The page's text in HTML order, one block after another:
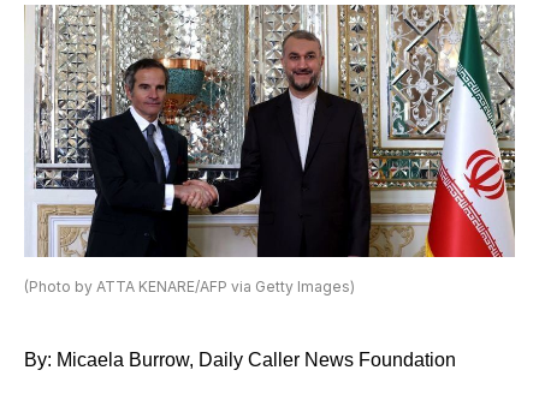
(Photo by ATTA KENARE/AFP via Getty Images)
By: Micaela Burrow, Daily Caller News Foundation